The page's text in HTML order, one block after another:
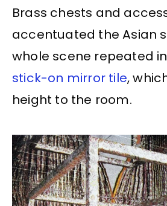
Brass chests and
accentuated the Asian
whole scene repeated
stick-on mirror tile,
height to the room.